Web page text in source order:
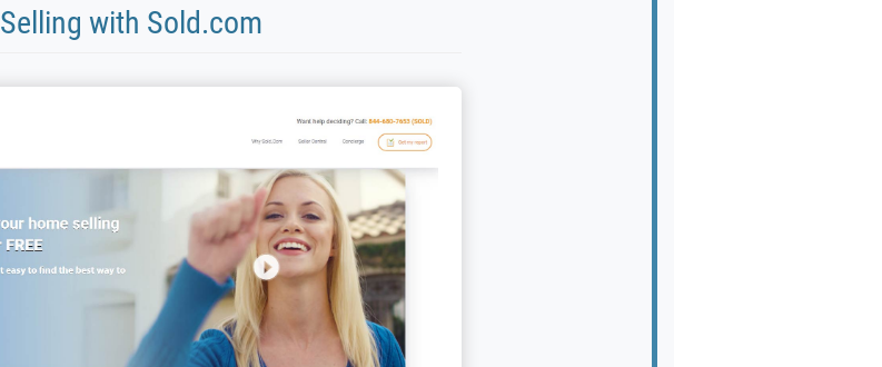
Selling with Sold.com